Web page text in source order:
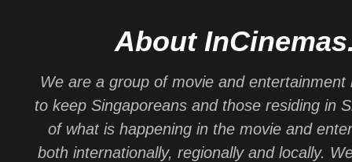
About
We are a group of movie and entertainment
to keep Singaporeans and those residing in
of what is happening in the movie and
both internationally, regionally and locally.